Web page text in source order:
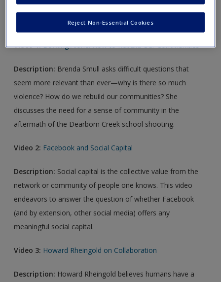
Video 1: Bowling Alone: How to Rebuild Our Communities
Description: Brenda Smull asks difficult questions that
seem more relevant than ever—why is there so much
violence? How do we rebuild our communities? She
discusses the need for a sense of community in the
aftermath of the Dearborn Creek school shooting.
Video 2: Facebook and Social Capital
Description: Social capital is the collective value from the
network or community of people one knows. This video
endeavors to answer the question of whether Facebook
(and by extension, other social media) offers any
meaningful social capital.
Video 3: Howard Rheingold on Collaboration
Description: Howard Rheingold believes humans have a
Reject Non-Essential Cookies